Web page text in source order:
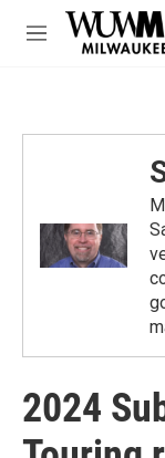
Skip to main content
M
2024